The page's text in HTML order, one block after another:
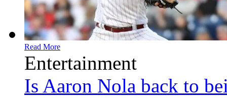
Read More
Entertainment
Is Aaron Nola back to